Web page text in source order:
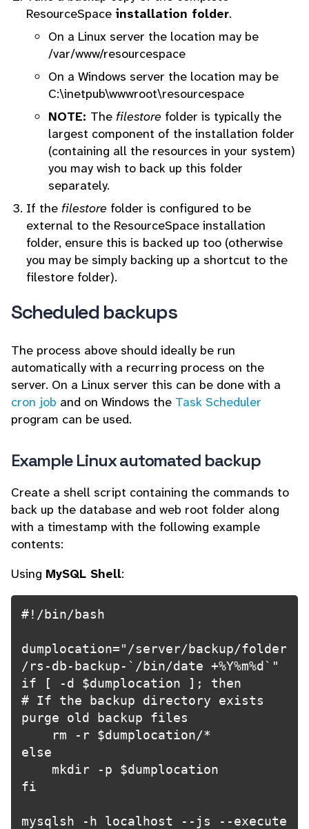
ResourceSpace installation folder.
On a Linux server the location may be
/var/www/resourcespace
On a Windows server the location may be
C:\inetpub\wwwroot\resourcespace
NOTE: The filestore folder is typically the
largest component of the installation folder
(containing all the resources in your system)
you may wish to back up this folder
separately.
If the filestore folder is configured to be
external to the ResourceSpace installation
folder, ensure this is backed up too (otherwise
you may be simply backing up a shortcut to the
filestore folder).
Scheduled backups
The process above should ideally be run
automatically with a recurring process on the
server. On a Linux server this can be done with a
cron job and on Windows the Task Scheduler
program can be used.
Example Linux automated backup
Create a shell script containing the commands to
back up the database and web root folder along
with a timestamp with the following example
contents:
Using MySQL Shell:
#!/bin/bash
dumplocation="/server/backup/folder
/rs-db-backup-`/bin/date +%Y%m%d`"
if [ -d $dumplocation ]; then
# If the backup directory exists
purge old backup files
else
fi
mysqlsh -h localhost --js --execute